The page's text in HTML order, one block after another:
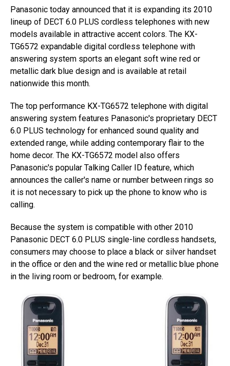
Panasonic today announced that it is expanding its 2010
lineup of DECT 6.0 PLUS cordless telephones with new
models available in attractive accent colors. The KX-
TG6572 expandable digital cordless telephone with
answering system sports an elegant soft wine red or
metallic dark blue design and is available at retail
nationwide this month.
The top performance KX-TG6572 telephone with digital
answering system features Panasonic's proprietary DECT
6.0 PLUS technology for enhanced sound quality and
extended range, while adding contemporary flair to the
home decor. The KX-TG6572 model also offers
Panasonic's popular Talking Caller ID feature, which
announces the caller's name or number between rings so
it is not necessary to pick up the phone to know who is
calling.
Because the system is compatible with other 2010
Panasonic DECT 6.0 PLUS single-line cordless handsets,
consumers may choose to place a black or silver handset
in the office or den and the wine red or metallic blue phone
in the living room or bedroom, for example.